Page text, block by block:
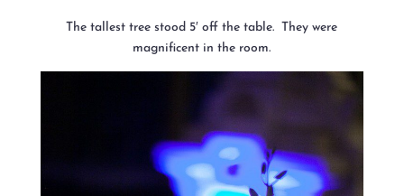
The tallest tree stood 5′ off the table. They were
magnificent in the room.